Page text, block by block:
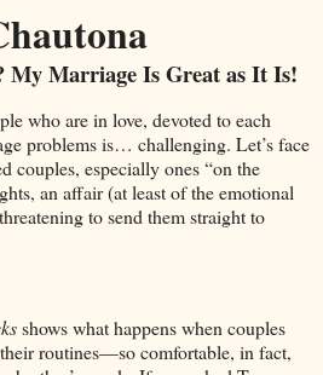
My Marriage Is Great as It Is!
who are in love, devoted to each
problems is… challenging. Let’s face
couples, especially ones “on the
an affair (at least of the emotional
to send them straight to
shows what happens when couples
routines—so comfortable, in fact,